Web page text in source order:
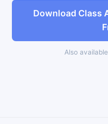
Download Class
Also